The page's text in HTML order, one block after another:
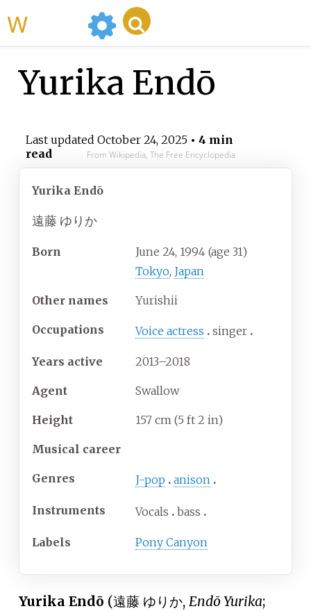
Yurika Endō
Last updated October 24, 2025• 4 min
read
From Wikipedia, The Free Encyclopedia
Yurika Endō
遠藤 ゆりか
Born June 24, 1994 (age 31)
Tokyo, Japan
Other names Yurishii
Occupations Voice actress singer
Years active 2013–2018
Agent Swallow
Height 157 cm (5 ft 2 in)
Musical career
Genres J-pop anison
Instruments Vocals bass
Labels Pony Canyon
Yurika Endō (遠藤 ゆりか, Endō Yurika;